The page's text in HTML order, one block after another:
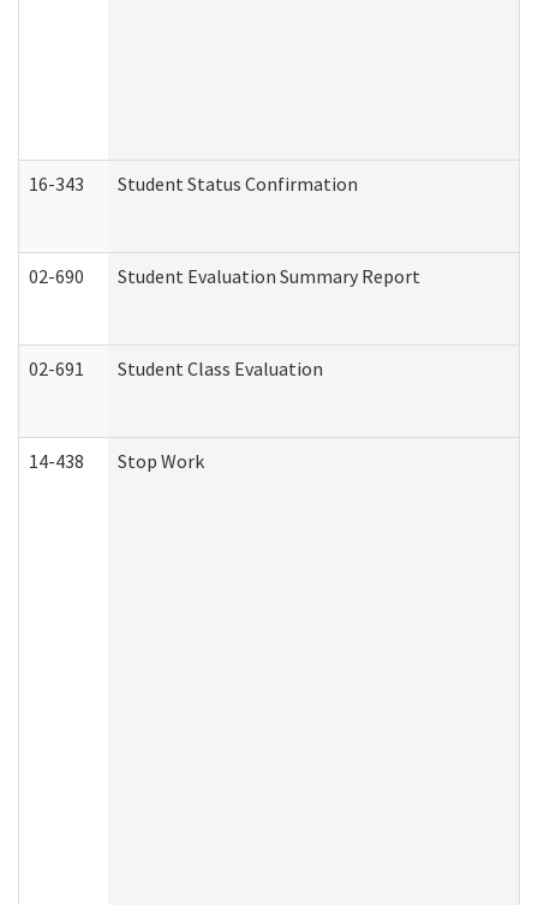
16-343 Student Status Confirmation
02-690 Student Evaluation Summary Report
02-691 Student Class Evaluation
14-438 Stop Work